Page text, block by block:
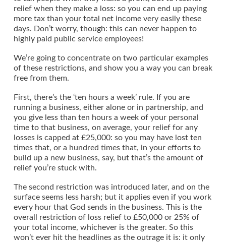
relief when they make a loss: so you can end up paying
more tax than your total net income very easily these
days. Don’t worry, though: this can never happen to
highly paid public service employees!
We’re going to concentrate on two particular examples
of these restrictions, and show you a way you can break
free from them.
First, there’s the ‘ten hours a week’ rule. If you are
running a business, either alone or in partnership, and
you give less than ten hours a week of your personal
time to that business, on average, your relief for any
losses is capped at £25,000: so you may have lost ten
times that, or a hundred times that, in your efforts to
build up a new business, say, but that’s the amount of
relief you’re stuck with.
The second restriction was introduced later, and on the
surface seems less harsh; but it applies even if you work
every hour that God sends in the business. This is the
overall restriction of loss relief to £50,000 or 25% of
your total income, whichever is the greater. So this
won’t ever hit the headlines as the outrage it is: it only